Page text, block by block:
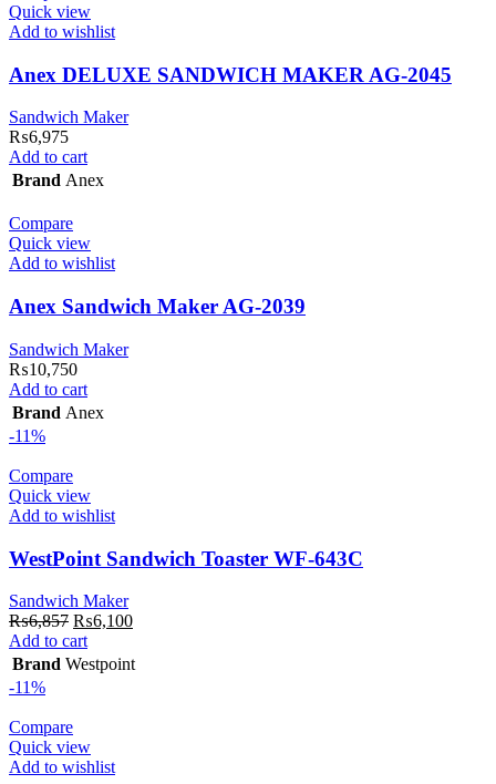
Quick view
Add to wishlist
Anex DELUXE SANDWICH MAKER AG-2045
Sandwich Maker
₨6,975
Add to cart
Brand Anex
Compare
Quick view
Add to wishlist
Anex Sandwich Maker AG-2039
Sandwich Maker
₨10,750
Add to cart
Brand Anex
-11%
Compare
Quick view
Add to wishlist
WestPoint Sandwich Toaster WF-643C
Sandwich Maker
₨6,857 Original
price
was:
₨6,857.
₨6,100Current
is:
Add to cart
Brand Westpoint
-11%
Compare
Quick view
Add to wishlist